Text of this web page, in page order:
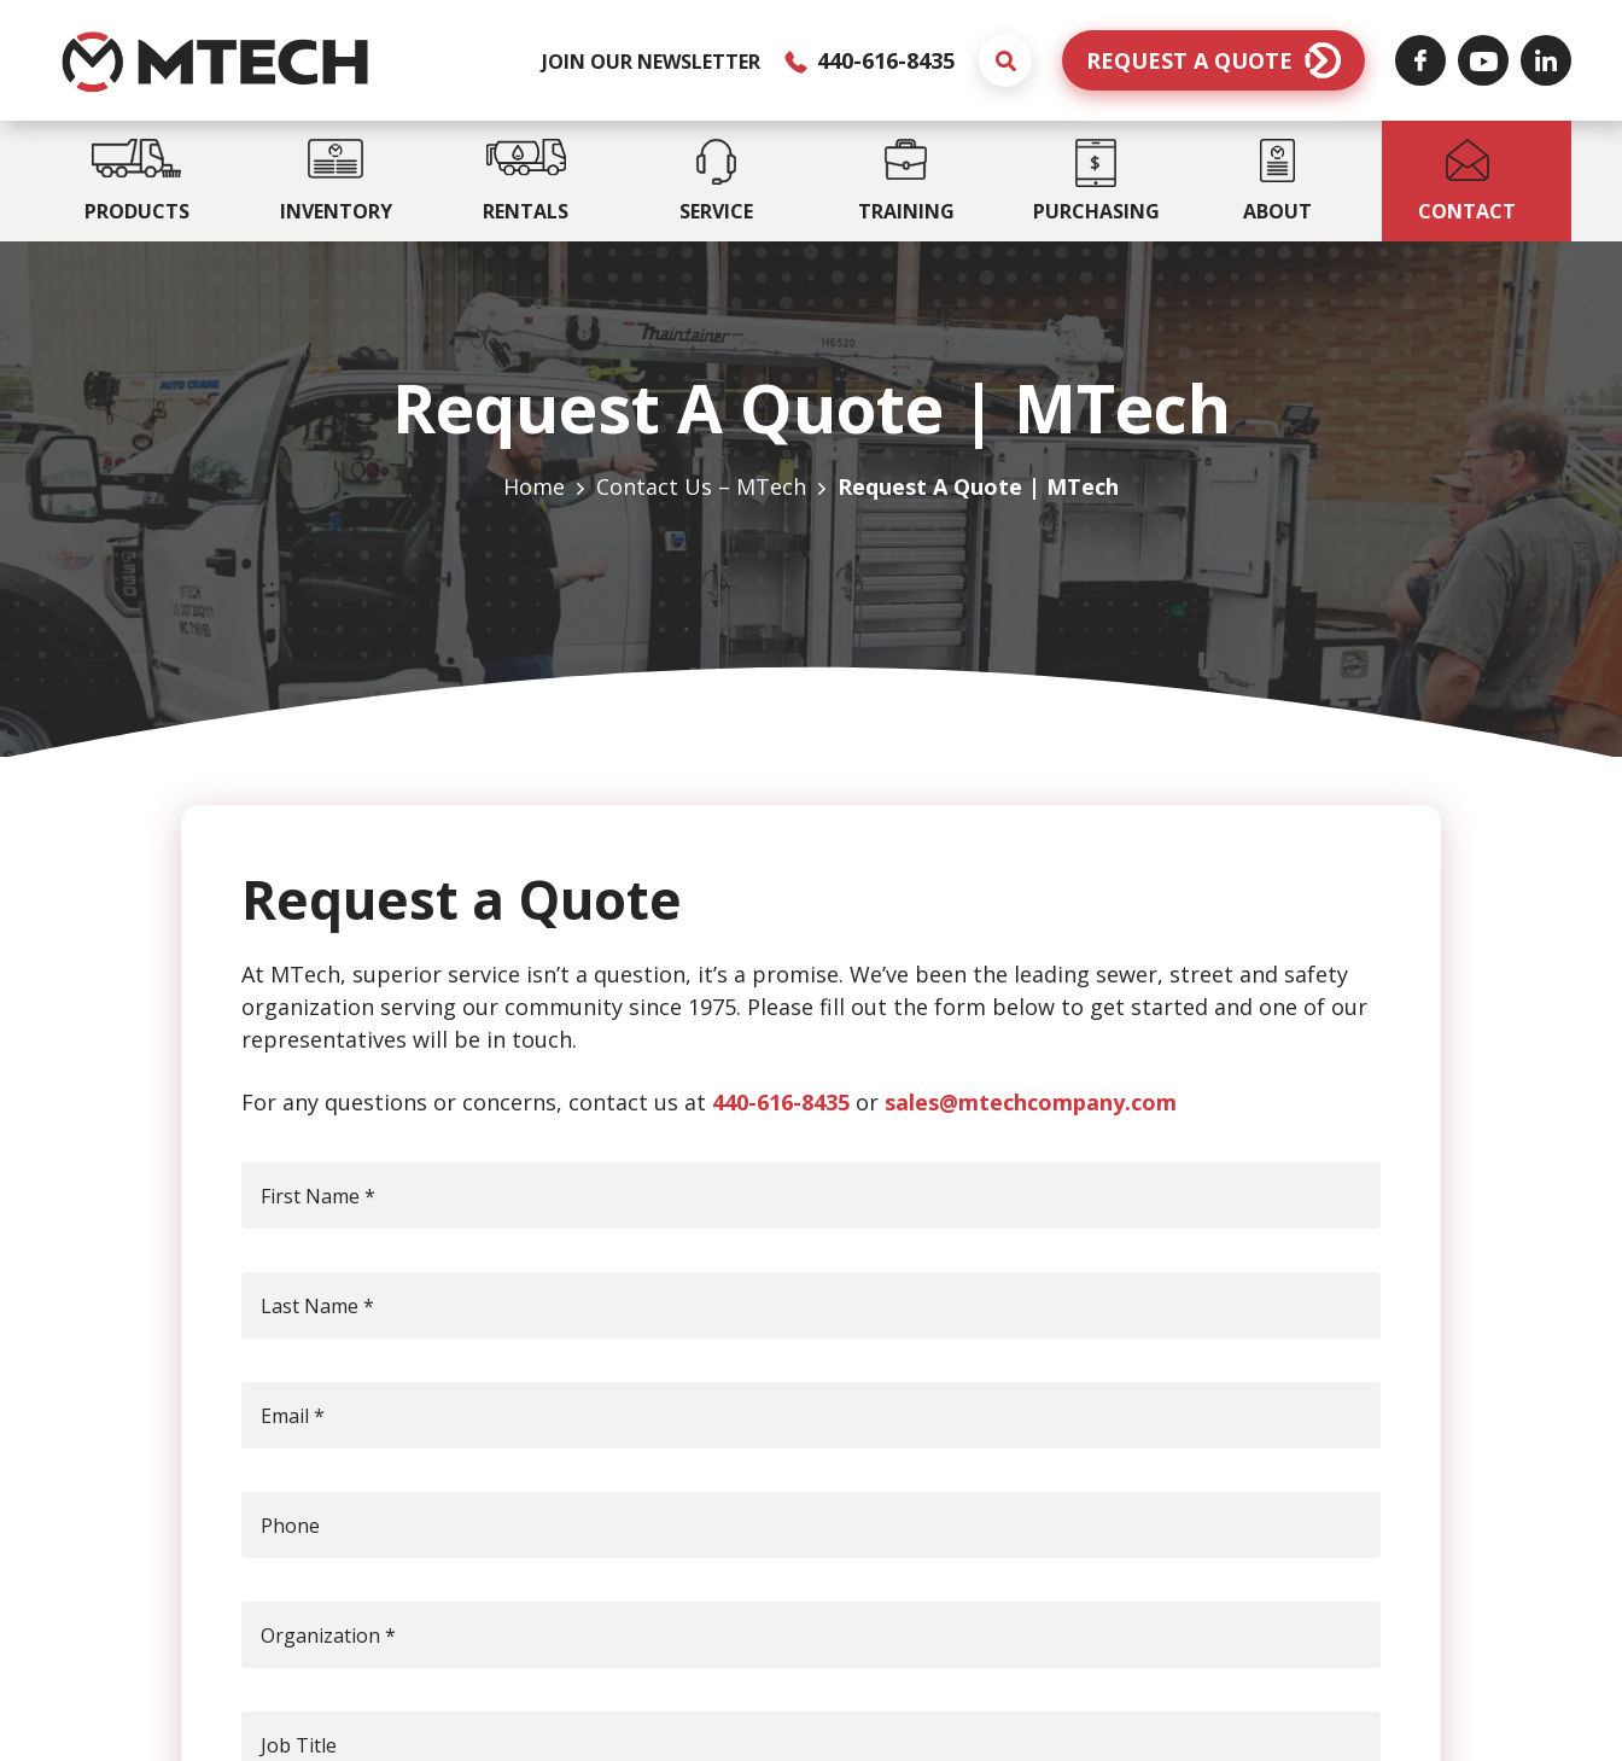
JOIN OUR NEWSLETTER 440-616-8435 REQUEST A QUOTE
PRODUCTS INVENTORY RENTALS SERVICE TRAINING PURCHASING ABOUT CONTACT
Request A Quote | MTech
Home Contact Us – MTech Request A Quote | MTech
Request a Quote
At MTech, superior service isn’t a question, it’s a promise. We’ve been the leading sewer, street and safety
organization serving our community since 1975. Please fill out the form below to get started and one of our
representatives will be in touch.
For any questions or concerns, contact us at 440-616-8435or sales@mtechcompany.com
First Name *
Last Name *
Email *
Phone
Organization *
Job Title